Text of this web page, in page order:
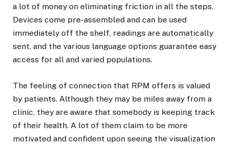
a lot of money on eliminating friction in all the steps.
Devices come pre-assembled and can be used
immediately off the shelf, readings are automatically
sent, and the various language options guarantee easy
access for all and varied populations.
The feeling of connection that RPM offers is valued
by patients. Although they may be miles away from a
clinic, they are aware that somebody is keeping track
of their health. A lot of them claim to be more
motivated and confident upon seeing the visualization